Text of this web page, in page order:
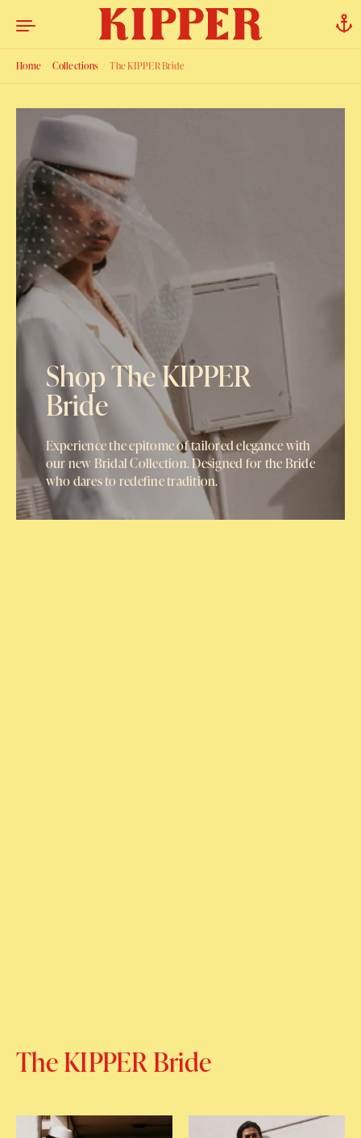
Home Collections The KIPPER Bride
Shop The KIPPER
Bride
Experience the epitome of tailored elegance with
our new Bridal Collection. Designed for the Bride
who dares to redefine tradition.
The KIPPER Bride